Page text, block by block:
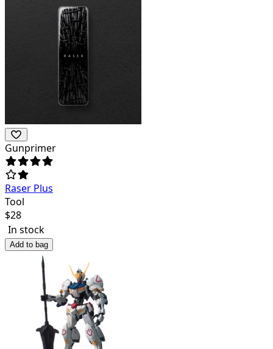
Gunprimer
Raser Plus
Tool
$28
In stock
Add to bag